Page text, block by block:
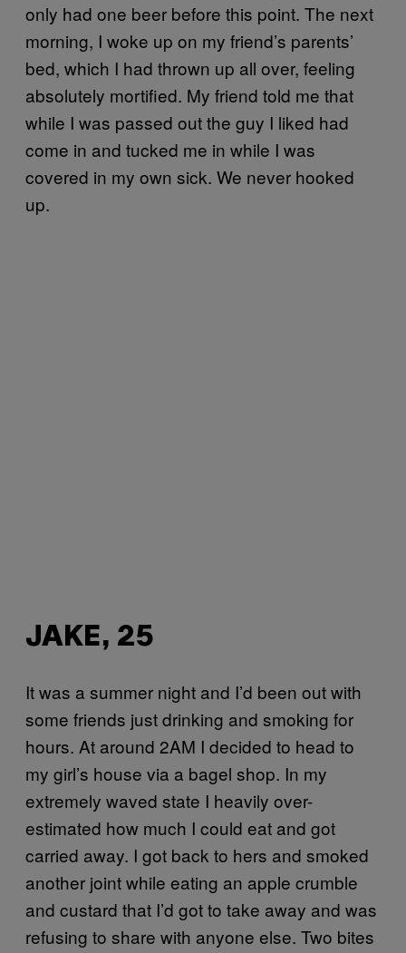
only had one beer before this point. The next
morning, I woke up on my friend’s parents’
bed, which I had thrown up all over, feeling
absolutely mortified. My friend told me that
while I was passed out the guy I liked had
come in and tucked me in while I was
covered in my own sick. We never hooked
up.
JAKE, 25
It was a summer night and I’d been out with
some friends just drinking and smoking for
hours. At around 2AM I decided to head to
my girl’s house via a bagel shop. In my
extremely waved state I heavily over-
estimated how much I could eat and got
carried away. I got back to hers and smoked
another joint while eating an apple crumble
and custard that I’d got to take away and was
refusing to share with anyone else. Two bites